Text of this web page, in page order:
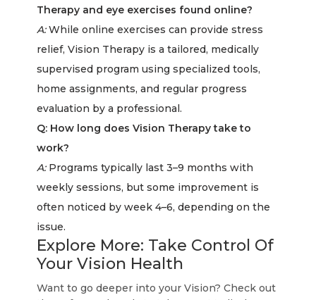
Therapy and eye exercises found online?
A:While online exercises can provide stress
relief, Vision Therapy is a tailored, medically
supervised program using specialized tools,
home assignments, and regular progress
evaluation by a professional.
Q: How long does Vision Therapy take to
work?
A:Programs typically last 3–9 months with
weekly sessions, but some improvement is
often noticed by week 4–6, depending on the
issue.
Explore More: Take Control Of
Your Vision Health
Want to go deeper into your Vision? Check out